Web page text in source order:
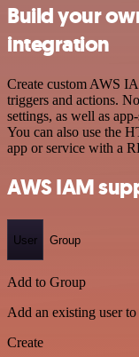
Build your
integration
Create custom AWS
triggers and actions.
settings, as well as
You can also use the
app or service with a
AWS IAM
User Group
Add to Group
Add an existing user
Create